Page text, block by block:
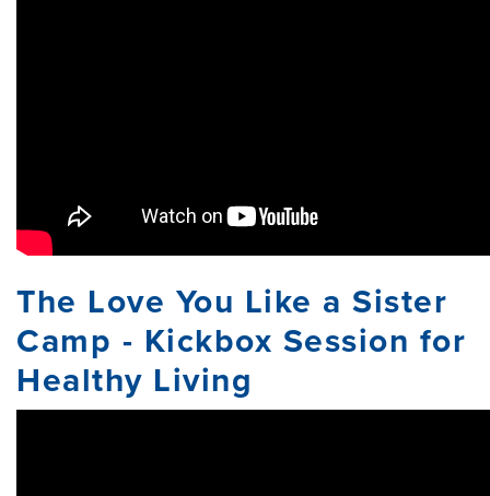
The Love You Like a Sister
Camp - Kickbox Session for
Healthy Living